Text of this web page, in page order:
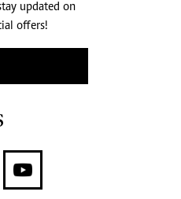
updated on
offers!